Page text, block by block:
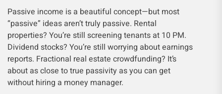
Passive income is a beautiful concept—but most
“passive” ideas aren’t truly passive. Rental
properties? You’re still screening tenants at 10 PM.
Dividend stocks? You’re still worrying about earnings
reports. Fractional real estate crowdfunding? It’s
about as close to true passivity as you can get
without hiring a money manager.